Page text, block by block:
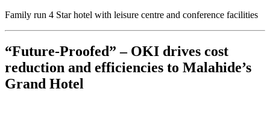
Family run 4 Star hotel with leisure centre and conference facilities
“Future-Proofed” – OKI drives cost
reduction and efficiencies to Malahide’s
Grand Hotel